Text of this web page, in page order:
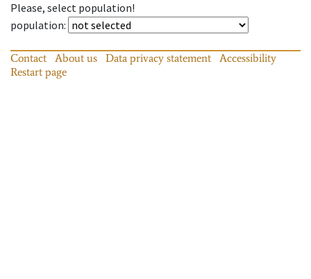
Please, select population!
population:
Contact About us Data privacy statement
Accessibility
Restart page